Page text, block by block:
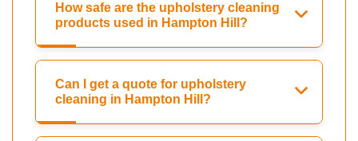
How safe are the upholstery cleaning
products used in Hampton Hill?
Can I get a quote for upholstery
cleaning in Hampton Hill?